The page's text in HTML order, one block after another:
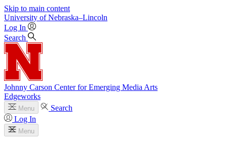
Skip to main content
University of Nebraska–Lincoln
Log In
Search
Johnny Carson Center for Emerging Media Arts
Edgeworks
Menu
Search
Log In
Menu